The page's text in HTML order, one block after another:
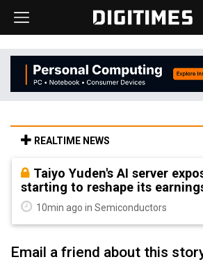
REALTIME NEWS
Taiyo Yuden's AI server
starting to reshape its
10min ago in Semiconductors
Email a friend about this